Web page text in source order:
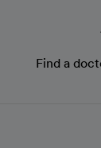
Find a